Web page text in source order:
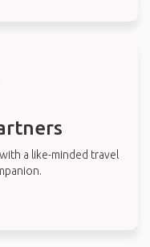
a like-minded travel